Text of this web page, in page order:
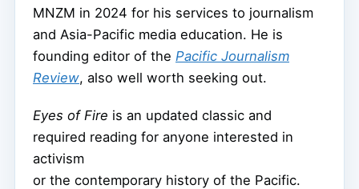
MNZM in 2024 for his services to journalism
and Asia-Pacific media education. He is
founding editor of the Pacific Journalism
Review, also well worth seeking out.
Eyes of Fire is an updated classic and
required reading for anyone interested in
activism
or the contemporary history of the Pacific.